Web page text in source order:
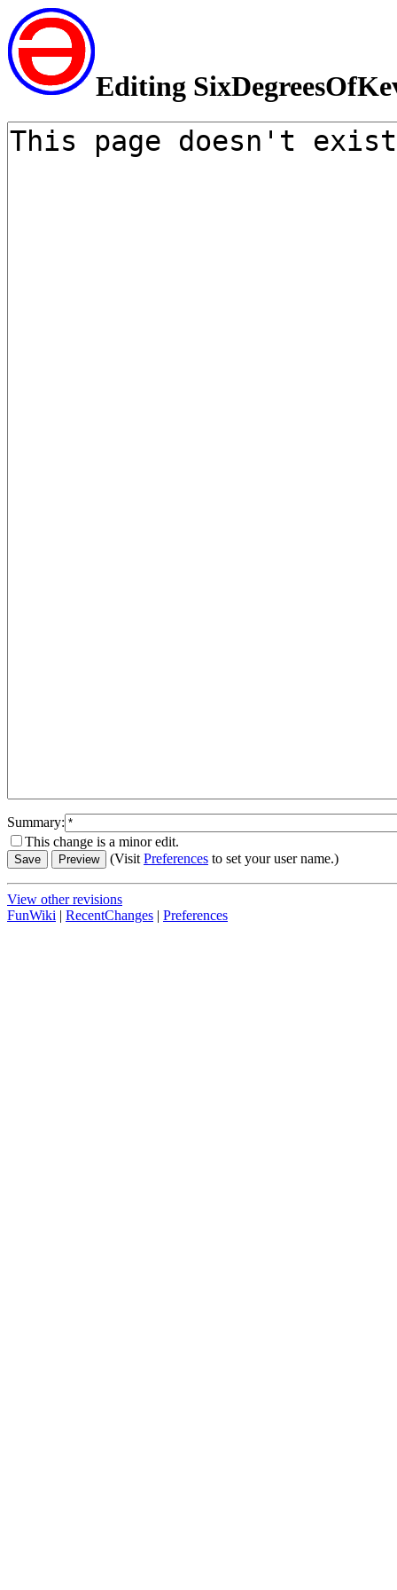
Editing
Summary:
This change is a minor edit.
(VisitPreferences to set your user name.)
View other revisions
FunWiki | RecentChanges | Preferences